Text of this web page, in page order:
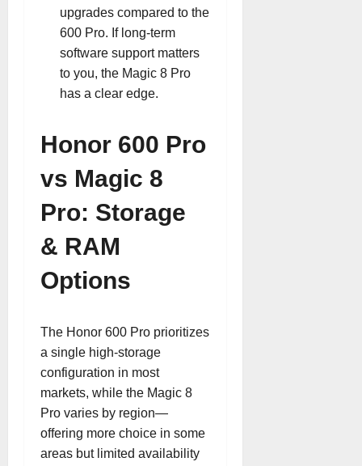
upgrades compared to the
600 Pro. If long-term
software support matters
to you, the Magic 8 Pro
has a clear edge.
Honor 600 Pro
vs Magic 8
Pro: Storage
& RAM
Options
The Honor 600 Pro prioritizes
a single high-storage
configuration in most
markets, while the Magic 8
Pro varies by region—
offering more choice in some
areas but limited availability